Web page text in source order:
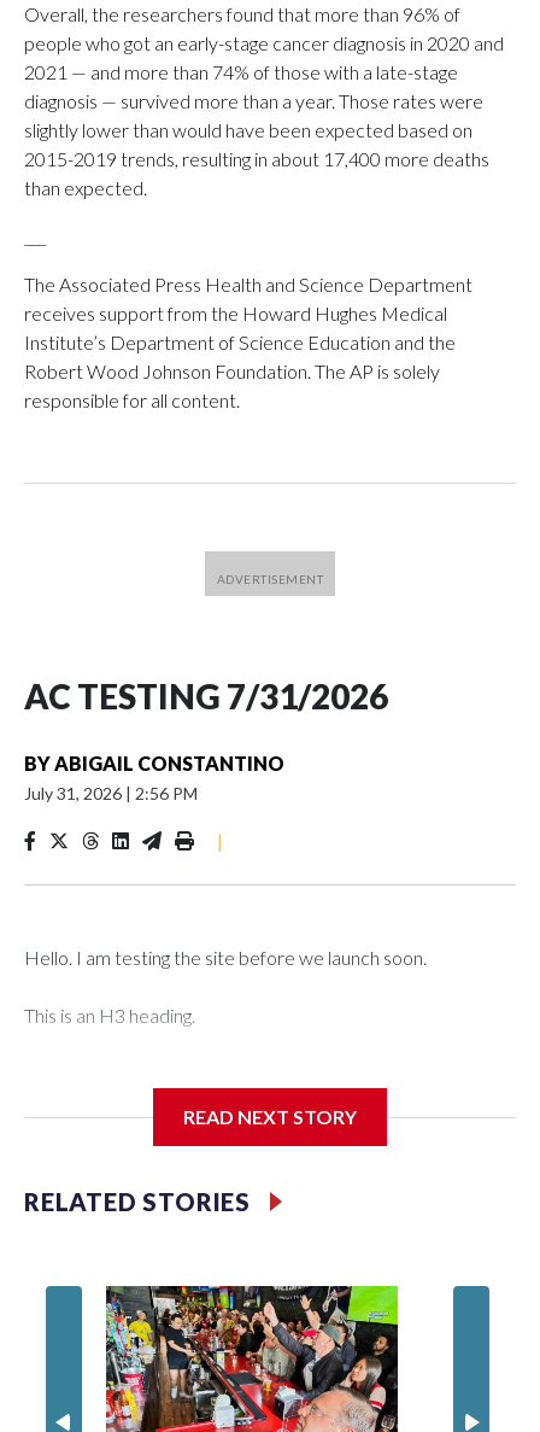
Overall, the researchers found that more than 96% of
people who got an early-stage cancer diagnosis in 2020 and
2021 — and more than 74% of those with a late-stage
diagnosis — survived more than a year. Those rates were
slightly lower than would have been expected based on
2015-2019 trends, resulting in about 17,400 more deaths
than expected.
The Associated Press Health and Science Department
receives support from the Howard Hughes Medical
Institute’s Department of Science Education and the
Robert Wood Johnson Foundation. The AP is solely
responsible for all content.
AC TESTING 7/31/2026
BYABIGAIL CONSTANTINO
July 31, 2026 | 2:56 PM
|
Hello. I am testing the site before we launch soon.
This is an H3 heading.
READ NEXT STORY
RELATED STORIES